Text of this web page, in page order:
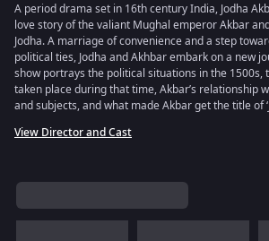
A period drama set in 16th century India, Jodha
love story of the valiant Mughal emperor Akbar
Jodha. A marriage of convenience and a step
political ties, Jodha and Akhbar embark on a new
show portrays the political situations in the 1500s,
taken place during that time, Akbar’s relationship
and subjects, and what made Akbar get the title of
View Director and Cast